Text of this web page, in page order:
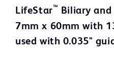
LifeStar™ Biliary and
7mm x 60mm with
used with 0.035"